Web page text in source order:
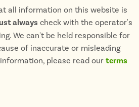
all information on this website is
always check with the operator's
We can't be held responsible for
of inaccurate or misleading
please read our terms